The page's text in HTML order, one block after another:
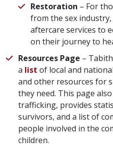
Restoration – For
from the sex industry,
aftercare services to
on their journey to
Resources Page –
a list of local and
and other resources for
they need. This page
trafficking, provides
survivors, and a list of
people involved in the
children.